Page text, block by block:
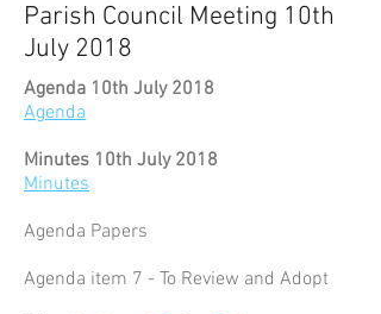
Parish Council Meeting 10th
July 2018
Agenda 10th July 2018
Agenda
Minutes 10th July 2018
Minutes
Agenda Papers
Agenda item 7 - To Review and Adopt